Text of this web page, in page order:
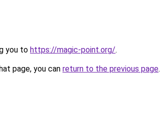
you to https://magic-point.org/.
page, you can return to the previous page.